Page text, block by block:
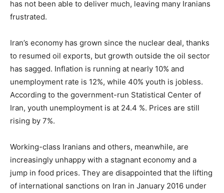
has not been able to deliver much, leaving many Iranians
frustrated.
Iran’s economy has grown since the nuclear deal, thanks
to resumed oil exports, but growth outside the oil sector
has sagged. Inflation is running at nearly 10% and
unemployment rate is 12%, while 40% youth is jobless.
According to the government-run Statistical Center of
Iran, youth unemployment is at 24.4 %. Prices are still
rising by 7%.
Working-class Iranians and others, meanwhile, are
increasingly unhappy with a stagnant economy and a
jump in food prices. They are disappointed that the lifting
of international sanctions on Iran in January 2016 under